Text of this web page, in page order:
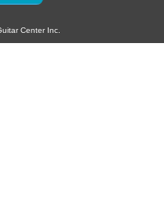
Center Inc.